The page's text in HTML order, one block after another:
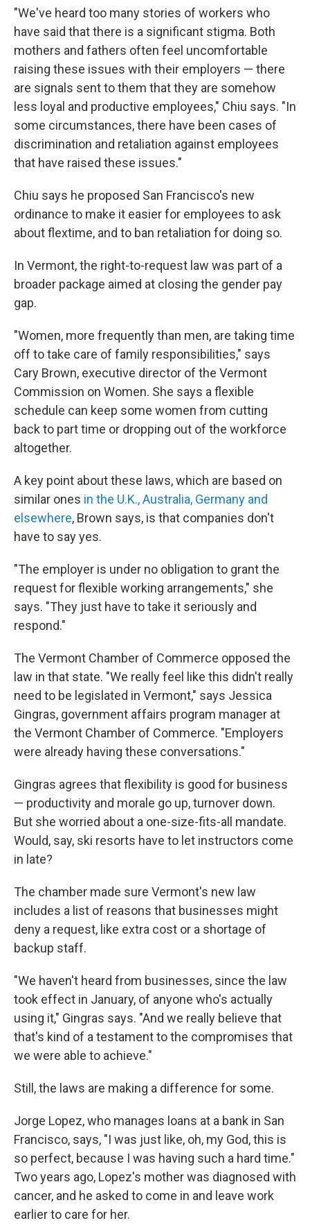
"We've heard too many stories of workers who
have said that there is a significant stigma. Both
mothers and fathers often feel uncomfortable
raising these issues with their employers — there
are signals sent to them that they are somehow
less loyal and productive employees," Chiu says. "In
some circumstances, there have been cases of
discrimination and retaliation against employees
that have raised these issues."
Chiu says he proposed San Francisco's new
ordinance to make it easier for employees to ask
about flextime, and to ban retaliation for doing so.
In Vermont, the right-to-request law was part of a
broader package aimed at closing the gender pay
gap.
"Women, more frequently than men, are taking time
off to take care of family responsibilities," says
Cary Brown, executive director of the Vermont
Commission on Women. She says a flexible
schedule can keep some women from cutting
back to part time or dropping out of the workforce
altogether.
A key point about these laws, which are based on
similar ones in the U.K., Australia, Germany and
elsewhere, Brown says, is that companies don't
have to say yes.
"The employer is under no obligation to grant the
request for flexible working arrangements," she
says. "They just have to take it seriously and
respond."
The Vermont Chamber of Commerce opposed the
law in that state. "We really feel like this didn't really
need to be legislated in Vermont," says Jessica
Gingras, government affairs program manager at
the Vermont Chamber of Commerce. "Employers
were already having these conversations."
Gingras agrees that flexibility is good for business
— productivity and morale go up, turnover down.
But she worried about a one-size-fits-all mandate.
Would, say, ski resorts have to let instructors come
in late?
The chamber made sure Vermont's new law
includes a list of reasons that businesses might
deny a request, like extra cost or a shortage of
backup staff.
"We haven't heard from businesses, since the law
took effect in January, of anyone who's actually
using it," Gingras says. "And we really believe that
that's kind of a testament to the compromises that
we were able to achieve."
Still, the laws are making a difference for some.
Jorge Lopez, who manages loans at a bank in San
Francisco, says, "I was just like, oh, my God, this is
so perfect, because I was having such a hard time."
Two years ago, Lopez's mother was diagnosed with
cancer, and he asked to come in and leave work
earlier to care for her.